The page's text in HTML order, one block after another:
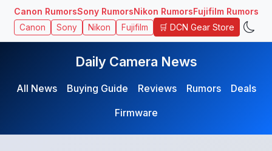
Canon RumorsSony RumorsNikon RumorsFujifilm Rumors
Canon Sony Nikon Fujifilm 🛒 DCN Gear Store
Daily Camera News
All News Buying Guide Reviews Rumors
Deals
Firmware